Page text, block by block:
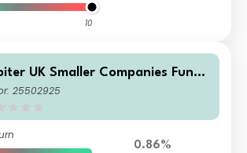
10
UK Smaller Companies Fund
GBP Inc
25502925
0.86%